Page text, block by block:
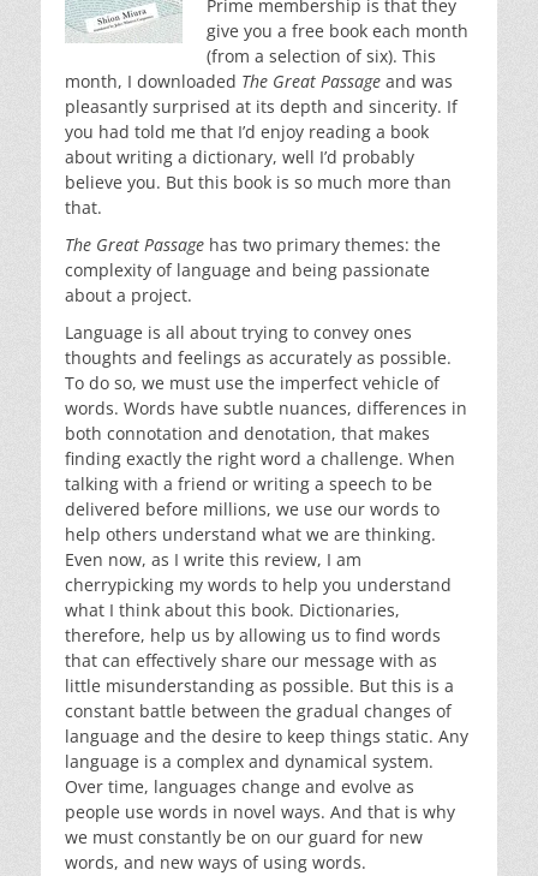
Prime membership is that they
give you a free book each month
(from a selection of six). This
month, I downloaded The Great Passage and was
pleasantly surprised at its depth and sincerity. If
you had told me that I’d enjoy reading a book
about writing a dictionary, well I’d probably
believe you. But this book is so much more than
that.
The Great Passage has two primary themes: the
complexity of language and being passionate
about a project.
Language is all about trying to convey ones
thoughts and feelings as accurately as possible.
To do so, we must use the imperfect vehicle of
words. Words have subtle nuances, differences in
both connotation and denotation, that makes
finding exactly the right word a challenge. When
talking with a friend or writing a speech to be
delivered before millions, we use our words to
help others understand what we are thinking.
Even now, as I write this review, I am
cherrypicking my words to help you understand
what I think about this book. Dictionaries,
therefore, help us by allowing us to find words
that can effectively share our message with as
little misunderstanding as possible. But this is a
constant battle between the gradual changes of
language and the desire to keep things static. Any
language is a complex and dynamical system.
Over time, languages change and evolve as
people use words in novel ways. And that is why
we must constantly be on our guard for new
words, and new ways of using words.